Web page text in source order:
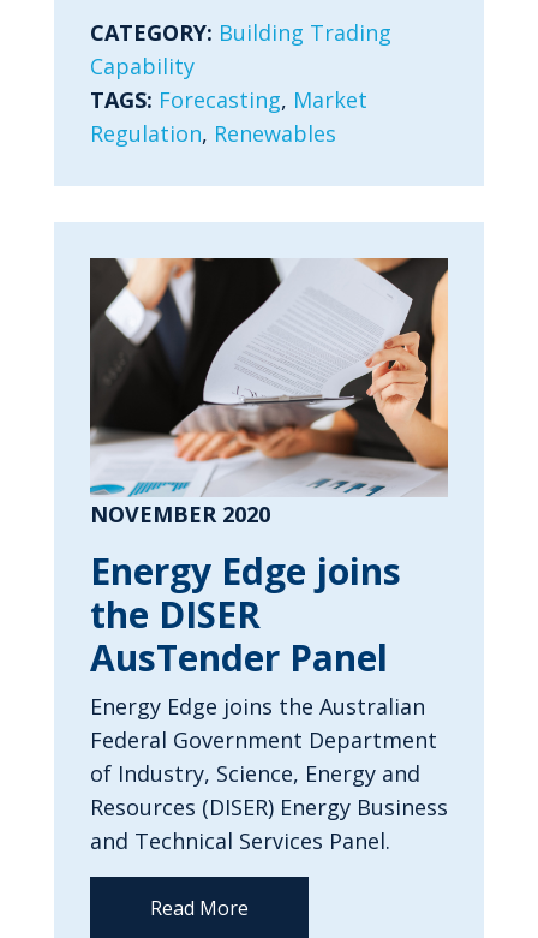
CATEGORY: Building Trading
Capability
TAGS: Forecasting, Market
Regulation, Renewables
NOVEMBER 2020
Energy Edge joins
the DISER
AusTender Panel
Energy Edge joins the Australian
Federal Government Department
of Industry, Science, Energy and
Resources (DISER) Energy Business
and Technical Services Panel.
Read More